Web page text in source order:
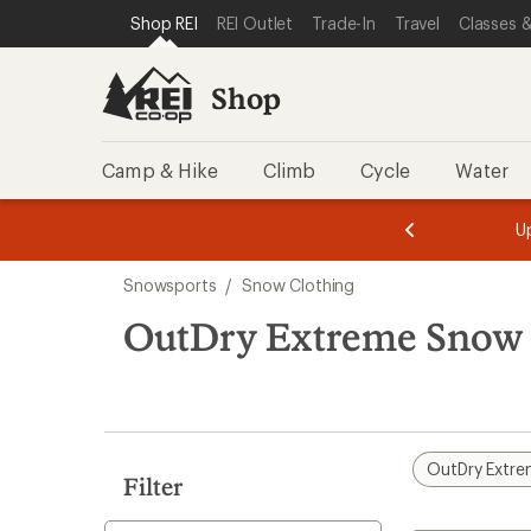
REI ACCESSIBILITY STATEMENT
SKIP TO MAIN CONTENT
SKIP TO SHOP REI CATEGORIES
Shop REI REI Outlet Trade-In Travel Classes
Shop
Camp & Hike Climb Cycle Water
of
of
search
results
Snowsports / Snow Clothing
OutDry Extreme
Filter
OutDry